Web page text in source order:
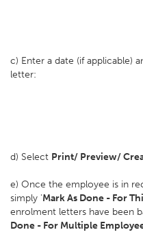
c) Enter a date (if applicable)
letter:
d) Select Print/ Preview/
e) Once the employee is in
simply 'Mark As Done - For
enrolment letters have been
Done - For Multiple